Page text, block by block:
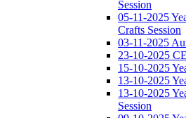
Session
05-11-2025
Crafts Session
03-11-2025
23-10-2025
15-10-2025
13-10-2025
13-10-2025
Session